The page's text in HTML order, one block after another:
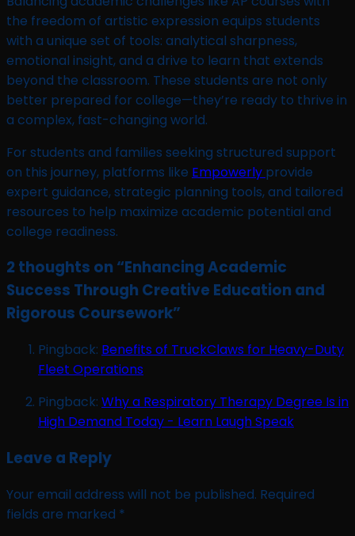
the freedom of artistic expression equips students
with a unique set of tools: analytical sharpness,
emotional insight, and a drive to learn that extends
beyond the classroom. These students are not only
better prepared for college—they’re ready to thrive in
a complex, fast-changing world.
For students and families seeking structured support
on this journey, platforms like Empowerly provide
expert guidance, strategic planning tools, and tailored
resources to help maximize academic potential and
college readiness.
2 thoughts on “Enhancing Academic
Success Through Creative Education and
Rigorous Coursework”
Pingback: Benefits of TruckClaws for Heavy-Duty
Fleet Operations
Pingback: Why a Respiratory Therapy Degree Is in
High Demand Today - Learn Laugh Speak
Leave a Reply
Your email address will not be published. Required
fields are marked *